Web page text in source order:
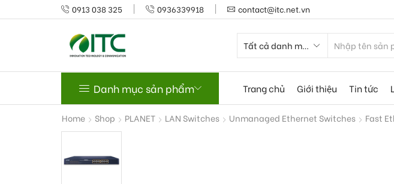
0913 038 325 0936339918 contact@itc.net.vn
Danh mục sản phẩm Trang chủ Giới thiệu Tin tức
Home Shop PLANET LAN Switches Unmanaged Ethernet Switches Fast